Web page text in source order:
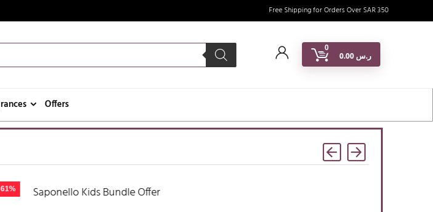
Free Shipping for Orders Over SAR 350
0
ر.س0.00
Offers
Saponello Kids Bundle Offer